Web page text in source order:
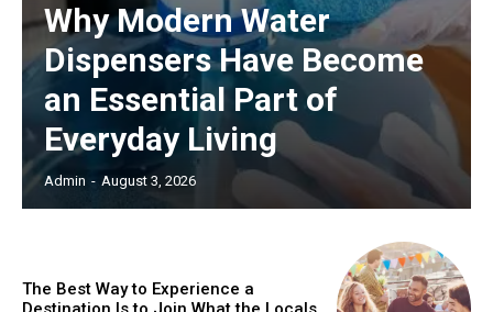
Why Modern Water
Dispensers Have Become
an Essential Part of
Everyday Living
Admin - August 3, 2026
The Best Way to Experience a